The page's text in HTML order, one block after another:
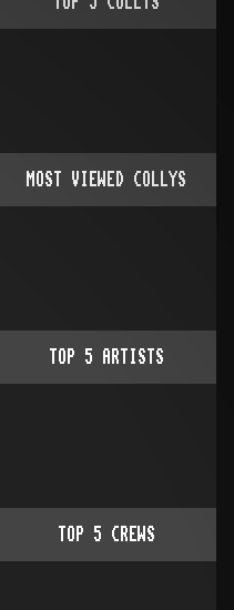
MOST VIEWED COLLYS
TOP 5 ARTISTS
TOP 5 CREWS